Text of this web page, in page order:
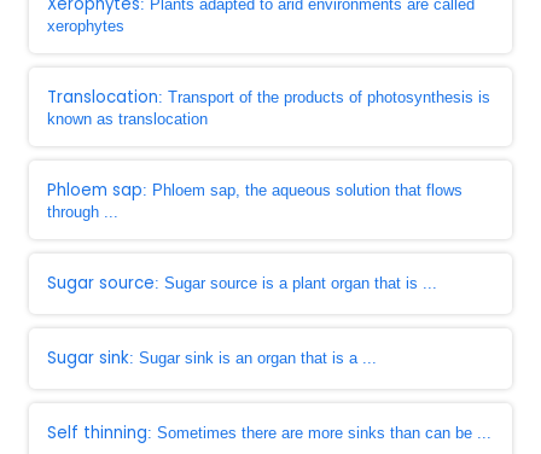
: Plants adapted to arid environments are called
xerophytes
Translocation: Transport of the products of photosynthesis is
known as translocation
Phloem sap: Phloem sap, the aqueous solution that flows
through ...
Sugar source: Sugar source is a plant organ that is ...
Sugar sink: Sugar sink is an organ that is a ...
Self thinning: Sometimes there are more sinks than can be ...